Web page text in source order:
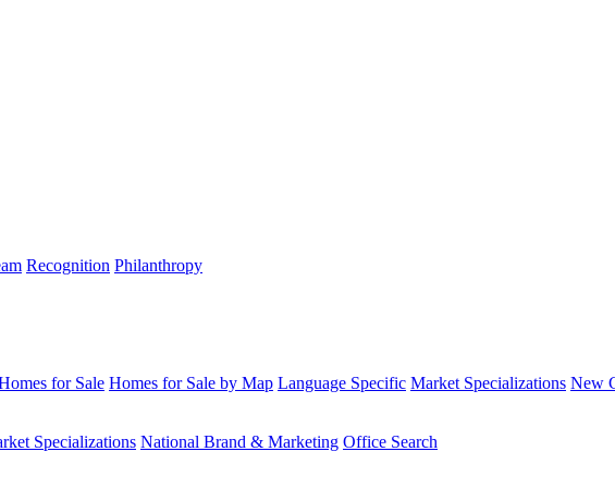
Recognition Philanthropy
for Sale Homes for Sale by Map Language Specific Market Specializations New
Specializations National Brand & Marketing Office Search